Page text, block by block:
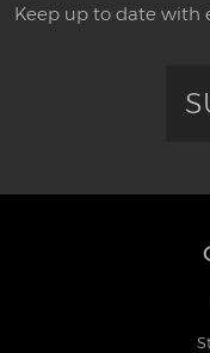
Keep up to date with